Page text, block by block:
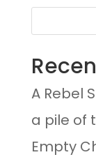
A Rebel
a pile of
Empty